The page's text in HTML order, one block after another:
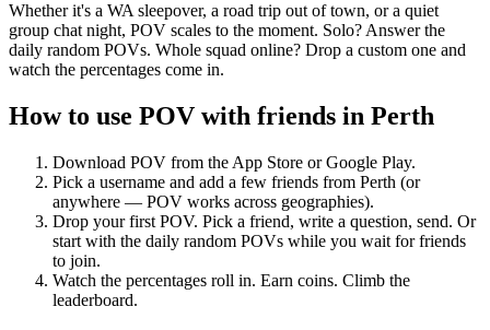
Whether it's a WA sleepover, a road trip out of town, or a quiet
group chat night, POV scales to the moment. Solo? Answer the
daily random POVs. Whole squad online? Drop a custom one and
watch the percentages come in.
How to use POV with friends in Perth
Download POV from the App Store or Google Play.
Pick a username and add a few friends from Perth (or
anywhere — POV works across geographies).
Drop your first POV. Pick a friend, write a question, send. Or
start with the daily random POVs while you wait for friends
to join.
Watch the percentages roll in. Earn coins. Climb the
leaderboard.